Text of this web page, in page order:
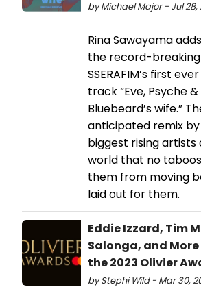
by Michael Major - Jul 28,
Rina Sawayama
the record-breaking
SSERAFIM’s first
track “Eve, Psyche
Bluebeard’s wife.”
anticipated remix
biggest rising
world that no
them from moving
laid out for them.
Eddie Izzard, Tim
Salonga, and
the 2023 Olivier
by Stephi Wild - Mar 30,